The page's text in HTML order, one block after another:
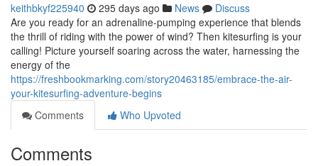
keithbkyf225940 295 days ago News
Discuss
Are you ready for an adrenaline-pumping experience that blends
the thrill of riding with the power of wind? Then kitesurfing is your
calling! Picture yourself soaring across the water, harnessing the
energy of the
https://freshbookmarking.com/story20463185/embrace-the-air-
your-kitesurfing-adventure-begins
Comments
Who Upvoted
Comments